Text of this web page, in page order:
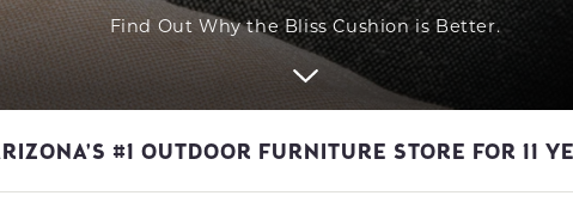
Find Out Why the Bliss Cushion is Better.
#1 OUTDOOR FURNITURE STORE FOR 11